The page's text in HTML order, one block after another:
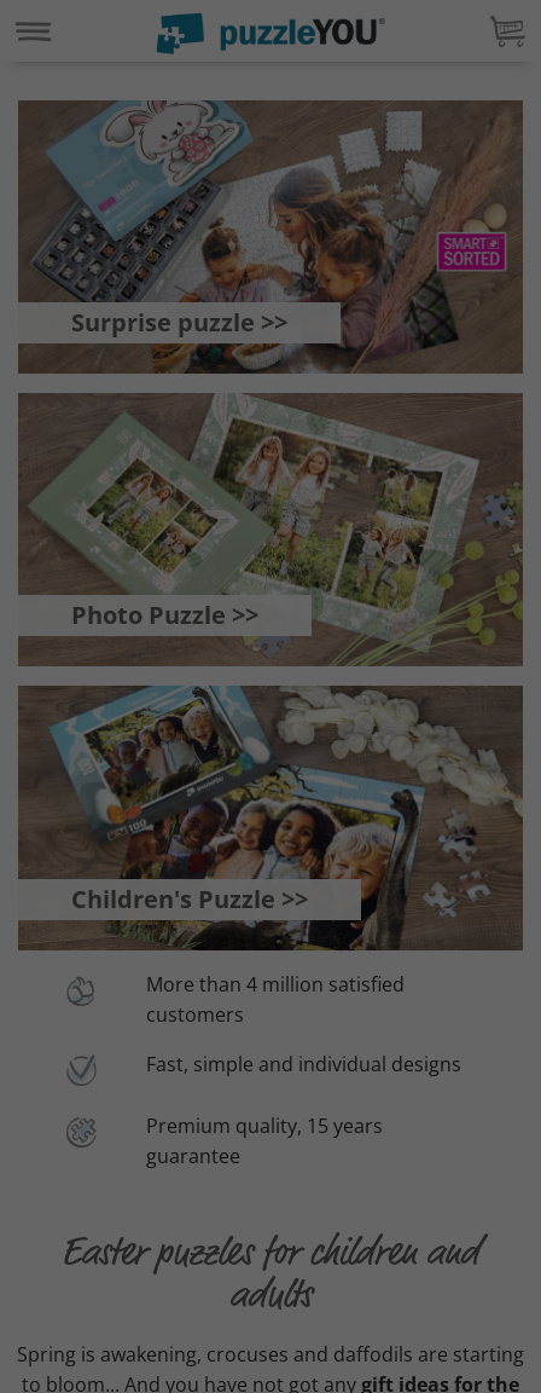
Surprise puzzle >>
Photo Puzzle >>
Children's Puzzle >>
More than 4 million satisfied
customers
Fast, simple and individual designs
Premium quality, 15 years
guarantee
Easter puzzles for children and
adults
Spring is awakening, crocuses and daffodils are starting
to bloom... And you have not got any gift ideas for the